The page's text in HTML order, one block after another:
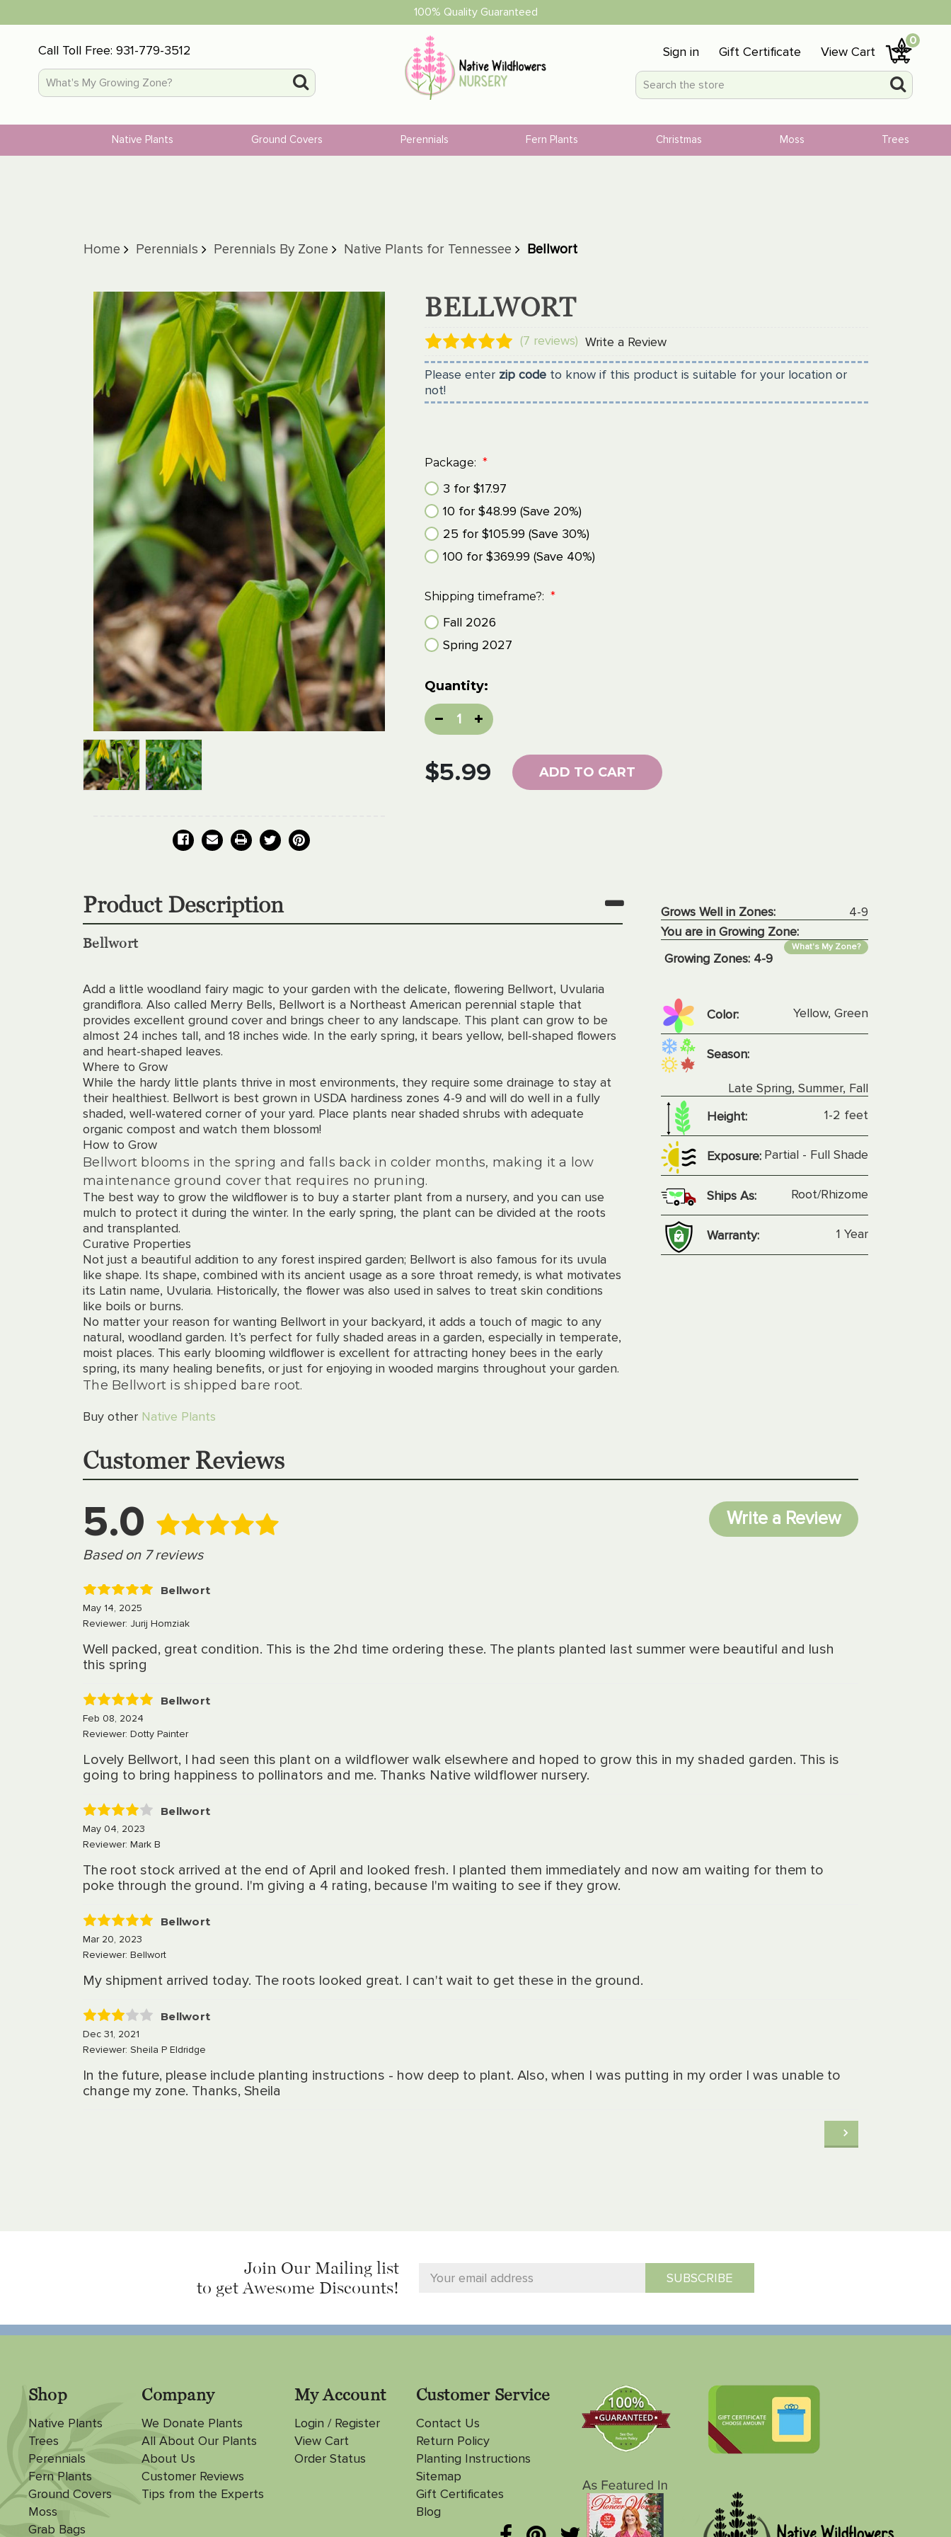
100% Quality Guaranteed
Call Toll Free: 931-779-3512 Sign in Gift Certificate View Cart
0
Native Plants Ground Covers Perennials Fern Plants Christmas Moss Trees
Home Perennials Perennials By Zone Native Plants for Tennessee Bellwort
BELLWORT
(7 reviews) Write a Review
Please enter zip code to know if this product is suitable for your location or
not!
Package: *
3 for $17.97
10 for $48.99 (Save 20%)
25 for $105.99 (Save 30%)
100 for $369.99 (Save 40%)
Shipping timeframe?: *
Fall 2026
Spring 2027
Current
Stock:
$5.99
Quantity:
DecreaseIncrease
Quantity:
ADD TO CART
Product Description
Bellwort
Add a little woodland fairy magic to your garden with the delicate, flowering Bellwort, Uvularia
grandiflora. Also called Merry Bells, Bellwort is a Northeast American perennial staple that
provides excellent ground cover and brings cheer to any landscape. This plant can grow to be
almost 24 inches tall, and 18 inches wide. In the early spring, it bears yellow, bell-shaped flowers
and heart-shaped leaves.
Where to Grow
While the hardy little plants thrive in most environments, they require some drainage to stay at
their healthiest. Bellwort is best grown in USDA hardiness zones 4-9 and will do well in a fully
shaded, well-watered corner of your yard. Place plants near shaded shrubs with adequate
organic compost and watch them blossom!
How to Grow
Bellwort blooms in the spring and falls back in colder months, making it a low
maintenance ground cover that requires no pruning.
The best way to grow the wildflower is to buy a starter plant from a nursery, and you can use
mulch to protect it during the winter. In the early spring, the plant can be divided at the roots
and transplanted.
Curative Properties
Not just a beautiful addition to any forest inspired garden; Bellwort is also famous for its uvula
like shape. Its shape, combined with its ancient usage as a sore throat remedy, is what motivates
its Latin name, Uvularia. Historically, the flower was also used in salves to treat skin conditions
like boils or burns.
No matter your reason for wanting Bellwort in your backyard, it adds a touch of magic to any
natural, woodland garden. It’s perfect for fully shaded areas in a garden, especially in temperate,
moist places. This early blooming wildflower is excellent for attracting honey bees in the early
spring, its many healing benefits, or just for enjoying in wooded margins throughout your garden.
The Bellwort is shipped bare root.
Buy other Native Plants
Grows Well in Zones:
4-9
You are in Growing Zone:
What's My Zone?
Growing Zones: 4-9
Color: Yellow, Green
Season:
Late Spring, Summer, Fall
Height:
1-2 feet
Exposure: Partial - Full Shade
Ships As: Root/Rhizome
Warranty: 1 Year
Customer Reviews
5.0
Based on 7 reviews
Write a Review
5
Bellwort
May 14, 2025
Reviewer: Jurij Homziak
Well packed, great condition. This is the 2hd time ordering these. The plants planted last summer were beautiful and lush
this spring
5
Bellwort
Feb 08, 2024
Reviewer: Dotty Painter
Lovely Bellwort, I had seen this plant on a wildflower walk elsewhere and hoped to grow this in my shaded garden. This is
going to bring happiness to pollinators and me. Thanks Native wildflower nursery.
4
Bellwort
May 04, 2023
Reviewer: Mark B
The root stock arrived at the end of April and looked fresh. I planted them immediately and now am waiting for them to
poke through the ground. I'm giving a 4 rating, because I'm waiting to see if they grow.
5
Bellwort
Mar 20, 2023
Reviewer: Bellwort
My shipment arrived today. The roots looked great. I can't wait to get these in the ground.
3
Bellwort
Dec 31, 2021
Reviewer: Sheila P Eldridge
In the future, please include planting instructions - how deep to plant. Also, when I was putting in my order I was unable to
change my zone. Thanks, Sheila
Join Our Mailing list
to get Awesome Discounts!
Shop
Native Plants
Trees
Perennials
Fern Plants
Ground Covers
Moss
Grab Bags
Company
We Donate Plants
All About Our Plants
About Us
Customer Reviews
Tips from the Experts
My Account
Login / Register
View Cart
Order Status
Customer Service
Contact Us
Return Policy
Planting Instructions
Sitemap
Gift Certificates
Blog